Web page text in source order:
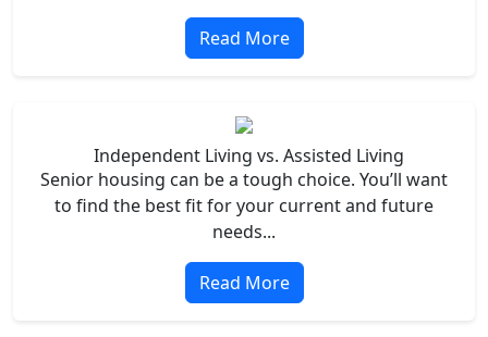
Read More
Independent Living vs. Assisted Living
Senior housing can be a tough choice. You’ll want
to find the best fit for your current and future
needs...
Read More